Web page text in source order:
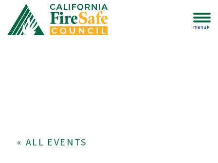
menu
« ALL EVENTS